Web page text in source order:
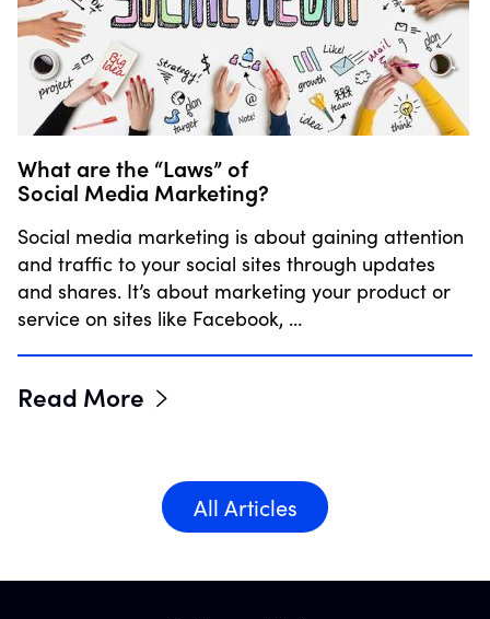
What are the “Laws” of
Social Media Marketing?
Social media marketing is about gaining attention
and traffic to your social sites through updates
and shares. It’s about marketing your product or
service on sites like Facebook, …
Read More
All Articles